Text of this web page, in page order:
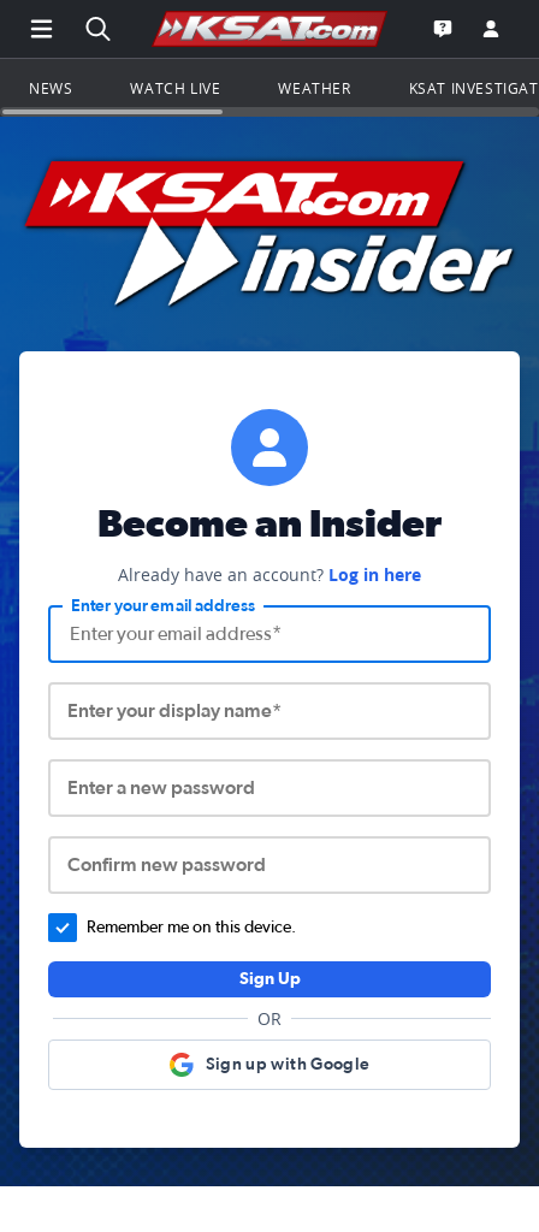
Open Main Menu Navigation
Search all of KSAT.comGo to the
Open the
NEWS WATCH LIVE WEATHER KSAT
Become an Insider
Already have an account? Log in here
Enter your email address
Enter your display name*
Enter a new password
Confirm new password
Remember me on this device.
Sign Up
OR
Sign up with Google